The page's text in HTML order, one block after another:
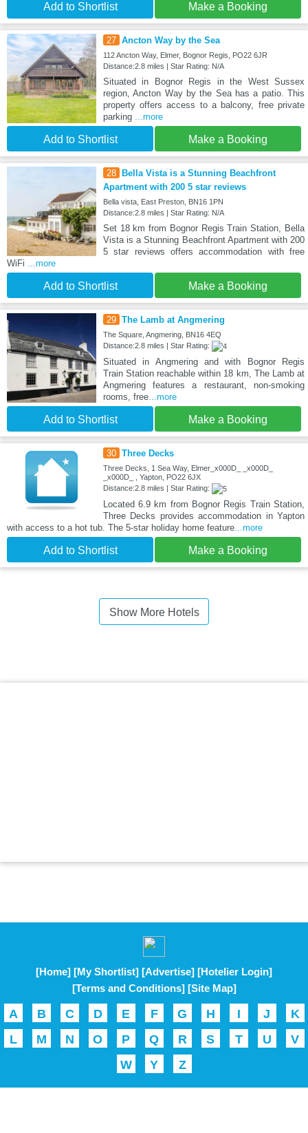
Add to Shortlist Make a Booking
27 Ancton Way by the Sea
112 Ancton Way, Elmer, Bognor Regis, PO22 6JR
Distance:2.8 miles | Star Rating: N/A
Situated in Bognor Regis in the West Sussex
region, Ancton Way by the Sea has a patio. This
property offers access to a balcony, free private
parking ...more
Add to Shortlist Make a Booking
28
Bella Vista is a Stunning Beachfront
Apartment with 200 5 star reviews
Bella vista, East Preston, BN16 1PN
Distance:2.8 miles | Star Rating: N/A
Set 18 km from Bognor Regis Train Station, Bella
Vista is a Stunning Beachfront Apartment with 200
5 star reviews offers accommodation with free
WiFi ...more
Add to Shortlist Make a Booking
29 The Lamb at Angmering
The Square, Angmering, BN16 4EQ
Distance:2.8 miles | Star Rating:
Situated in Angmering and with Bognor Regis
Train Station reachable within 18 km, The Lamb at
Angmering features a restaurant, non-smoking
rooms, free...more
Add to Shortlist Make a Booking
30 Three Decks
Three Decks, 1 Sea Way, Elmer_x000D_ _x000D_
_x000D_ , Yapton, PO22 6JX
Distance:2.8 miles | Star Rating:
Located 6.9 km from Bognor Regis Train Station,
Three Decks provides accommodation in Yapton
with access to a hot tub. The 5-star holiday home feature...more
Add to Shortlist Make a Booking
Show More Hotels
[Home] [My Shortlist] [Advertise] [Hotelier Login]
[Terms and Conditions] [Site Map]
A B C D E F G H I J
K
L
M N O P Q R S T U
V
W
Y Z